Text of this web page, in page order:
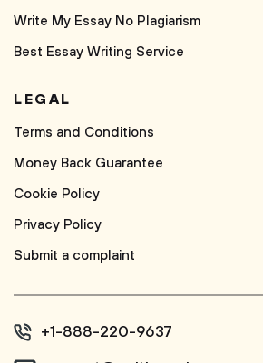
Write My Essay No Plagiarism
Best Essay Writing Service
LEGAL
Terms and Conditions
Money Back Guarantee
Cookie Policy
Privacy Policy
Submit a complaint
+1-888-220-9637